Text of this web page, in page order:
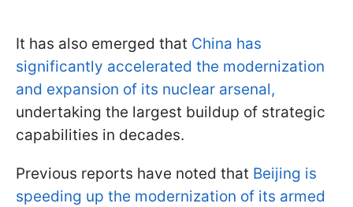
It has also emerged that China has
significantly accelerated the modernization
and expansion of its nuclear arsenal,
undertaking the largest buildup of strategic
capabilities in decades.
Previous reports have noted that Beijing is
speeding up the modernization of its armed